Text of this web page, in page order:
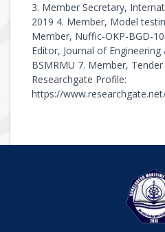
3. Member Secretary,
2019 4. Member, Model
Member, Nuffic-OKP-BGD-
Editor, Journal of
BSMRMU 7. Member,
Researchgate Profile:
https://